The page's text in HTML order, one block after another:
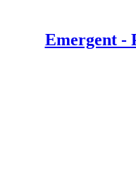
Emergent -